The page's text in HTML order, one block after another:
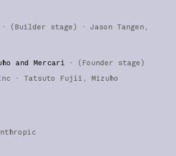
· (Builder stage ) ·
Jason Tangen
and Mercari · (Founder stage )
Tatsuto Fujii
Mizuho